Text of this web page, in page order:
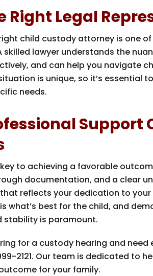
Right Legal
child custody attorney is one
skilled lawyer understands the
and can help you navigate
is unique, so it’s
needs.
Support
to achieving a favorable
documentation, and a clear
reflects your dedication to your
what’s best for the child, and
stability is paramount.
for a custody hearing and
2121. Our team is dedicated to
for your family.